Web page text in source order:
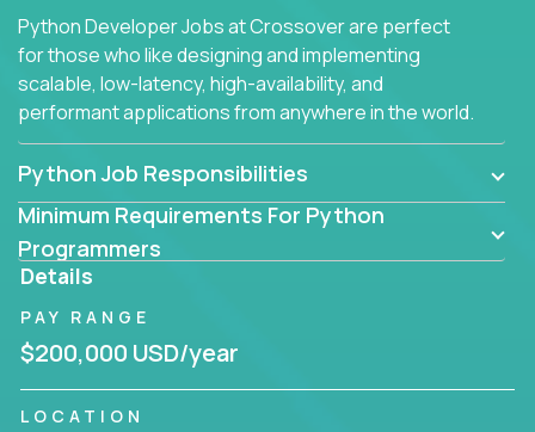
Python Developer Jobs at Crossover are perfect
for those who like designing and implementing
scalable, low-latency, high-availability, and
performant applications from anywhere in the world.
Python Job Responsibilities
Minimum Requirements For Python
Programmers
Details
PAY RANGE
$200,000 USD/year
LOCATION